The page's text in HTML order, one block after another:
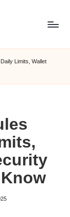
Limits, Wallet